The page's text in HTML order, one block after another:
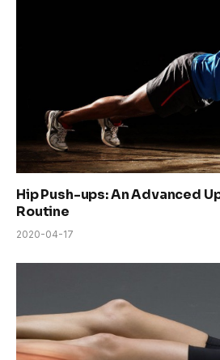
Hip Push-ups: An Advanced
Routine
2020-04-17